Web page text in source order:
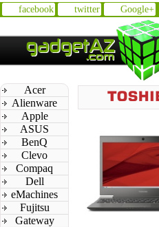
facebook twitter Google+
Acer
Alienware
Apple
ASUS
BenQ
Clevo
Compaq
Dell
eMachines
Fujitsu
Gateway